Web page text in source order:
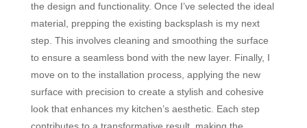
the design and functionality. Once I’ve selected the ideal
material, prepping the existing backsplash is my next
step. This involves cleaning and smoothing the surface
to ensure a seamless bond with the new layer. Finally, I
move on to the installation process, applying the new
surface with precision to create a stylish and cohesive
look that enhances my kitchen’s aesthetic. Each step